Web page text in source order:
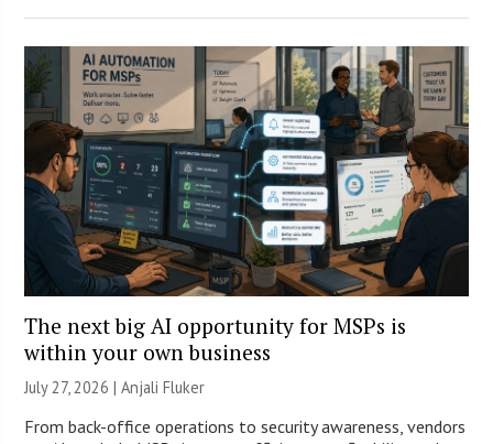
The next big AI opportunity for MSPs is
within your own business
July 27, 2026 |Anjali Fluker
From back-office operations to security awareness, vendors